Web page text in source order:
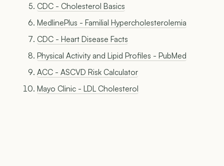
CDC - Cholesterol Basics
MedlinePlus - Familial Hypercholesterolemia
CDC - Heart Disease Facts
Physical Activity and Lipid Profiles - PubMed
ACC - ASCVD Risk Calculator
Mayo Clinic - LDL Cholesterol